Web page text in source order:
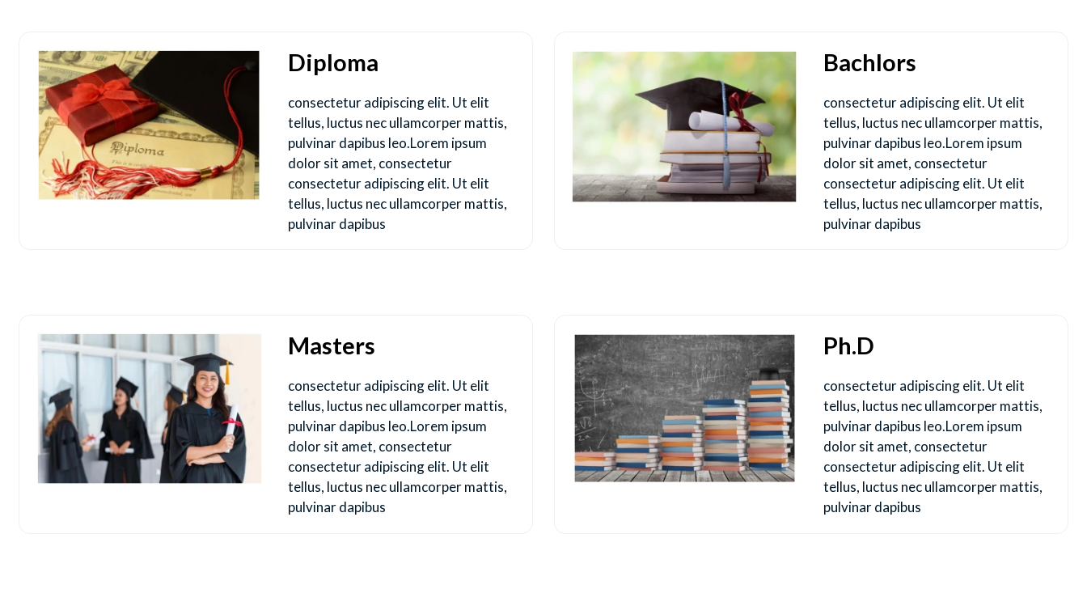
Diploma
consectetur adipiscing elit. Ut elit
tellus, luctus nec ullamcorper mattis,
pulvinar dapibus leo.Lorem ipsum
dolor sit amet, consectetur
consectetur adipiscing elit. Ut elit
tellus, luctus nec ullamcorper mattis,
pulvinar dapibus
Bachlors
consectetur adipiscing elit. Ut elit
tellus, luctus nec ullamcorper mattis,
pulvinar dapibus leo.Lorem ipsum
dolor sit amet, consectetur
consectetur adipiscing elit. Ut elit
tellus, luctus nec ullamcorper mattis,
pulvinar dapibus
Masters
consectetur adipiscing elit. Ut elit
tellus, luctus nec ullamcorper mattis,
pulvinar dapibus leo.Lorem ipsum
dolor sit amet, consectetur
consectetur adipiscing elit. Ut elit
tellus, luctus nec ullamcorper mattis,
pulvinar dapibus
Ph.D
consectetur adipiscing elit. Ut elit
tellus, luctus nec ullamcorper mattis,
pulvinar dapibus leo.Lorem ipsum
dolor sit amet, consectetur
consectetur adipiscing elit. Ut elit
tellus, luctus nec ullamcorper mattis,
pulvinar dapibus